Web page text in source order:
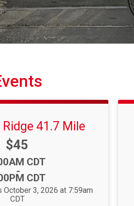
41.7 Mile
Price:
$45
CDT
-
CDT
October 3, 2026 at 7:59am
CDT